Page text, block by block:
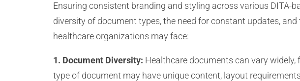
Ensuring consistent branding and styling across various DITA-
diversity of document types, the need for constant updates,
healthcare organizations may face:
1. Document Diversity: Healthcare documents can vary
type of document may have unique content, layout